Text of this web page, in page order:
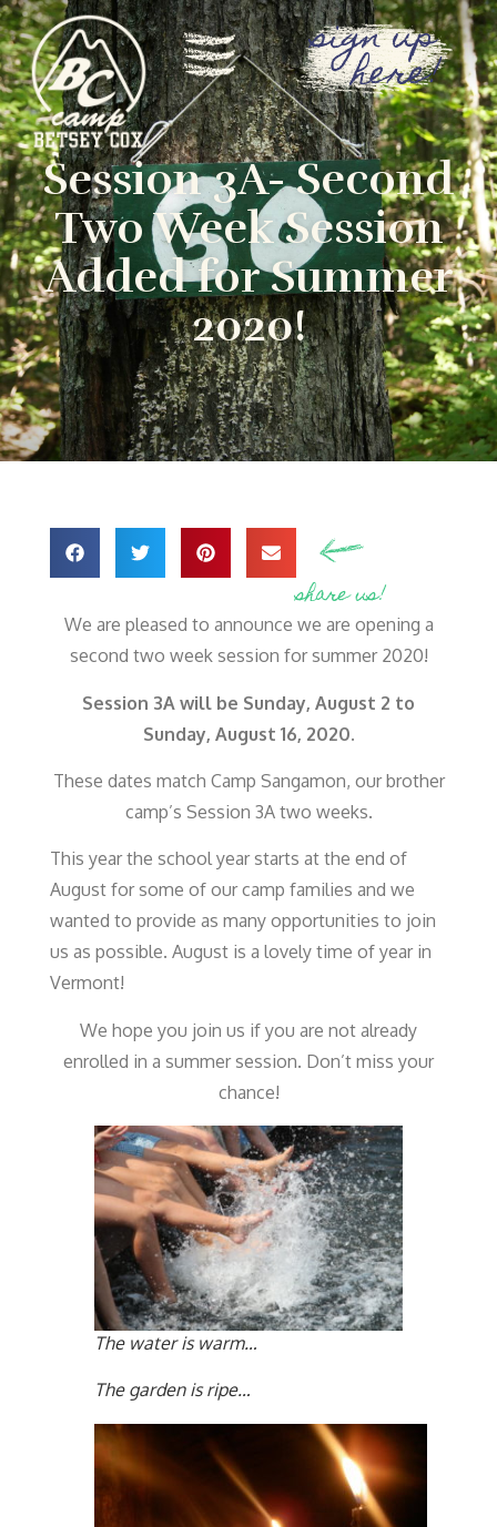
sign up
here!
Session 3A- Second
Two Week Session
Added for Summer
2020!
share us!
We are pleased to announce we are opening a
second two week session for summer 2020!
Session 3A will be Sunday, August 2 to
Sunday, August 16, 2020.
These dates match Camp Sangamon, our brother
camp’s Session 3A two weeks.
This year the school year starts at the end of
August for some of our camp families and we
wanted to provide as many opportunities to join
us as possible. August is a lovely time of year in
Vermont!
We hope you join us if you are not already
enrolled in a summer session. Don’t miss your
chance!
The water is warm…
The garden is ripe…